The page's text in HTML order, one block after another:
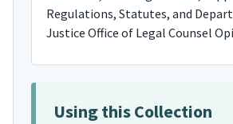
Regulations, Statutes, and
Justice Office of Legal Counsel
Using this Collection